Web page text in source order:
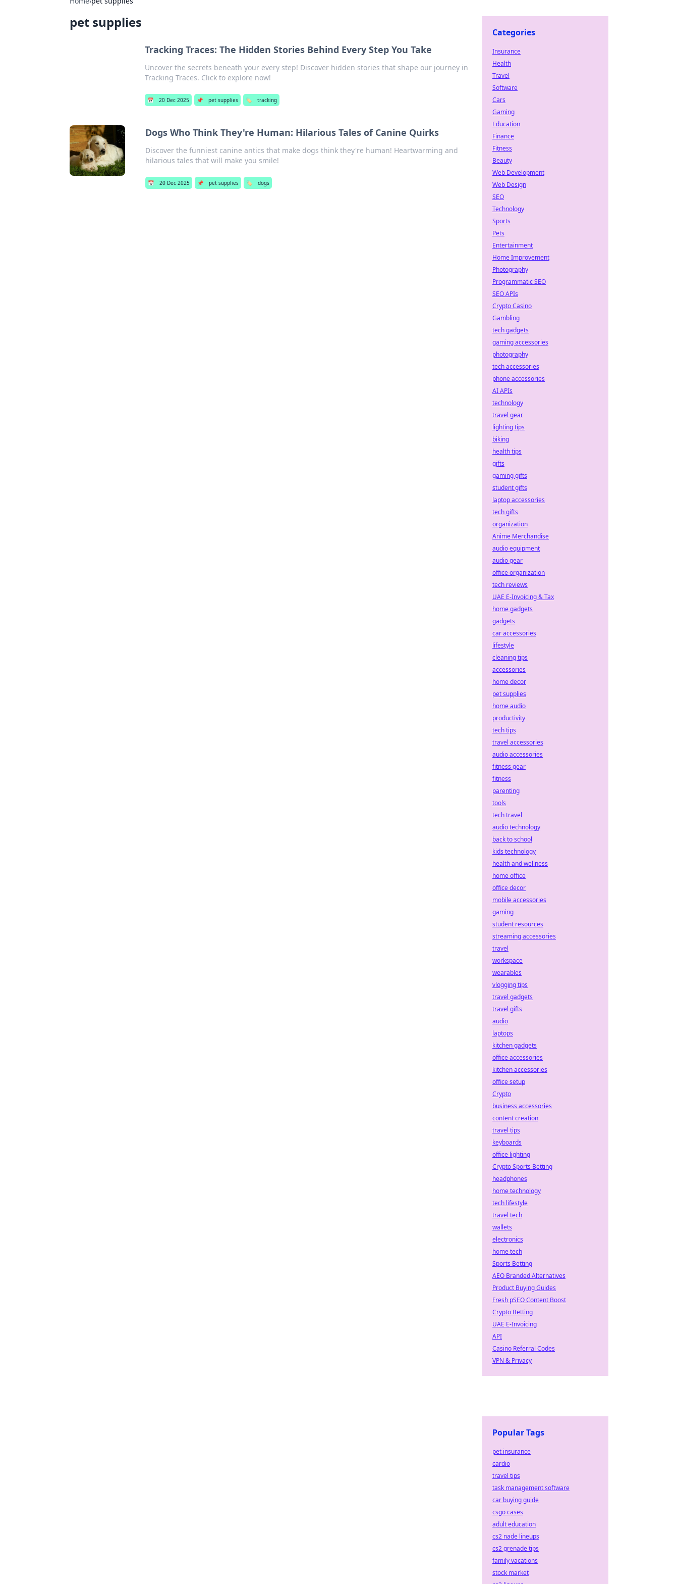
pet supplies
Tracking Traces: The Hidden Stories Behind Every Step You Take
Uncover the secrets beneath your every step! Discover hidden stories that shape our journey in
Tracking Traces. Click to explore now!
📅 20 Dec 2025 📌 pet supplies 🏷️ tracking
Dogs Who Think They're Human: Hilarious Tales of Canine Quirks
Discover the funniest canine antics that make dogs think they're human! Heartwarming and
hilarious tales that will make you smile!
📅 20 Dec 2025 📌 pet supplies 🏷️ dogs
Categories
Insurance
Health
Travel
Software
Cars
Gaming
Education
Finance
Fitness
Beauty
Web Development
Web Design
SEO
Technology
Sports
Pets
Entertainment
Home Improvement
Photography
Programmatic SEO
SEO APIs
Crypto Casino
Gambling
tech gadgets
gaming accessories
photography
tech accessories
phone accessories
AI APIs
technology
travel gear
lighting tips
biking
health tips
gifts
gaming gifts
student gifts
laptop accessories
tech gifts
organization
Anime Merchandise
audio equipment
audio gear
office organization
tech reviews
UAE E-Invoicing & Tax
home gadgets
gadgets
car accessories
lifestyle
cleaning tips
accessories
home decor
pet supplies
home audio
productivity
tech tips
travel accessories
audio accessories
fitness gear
fitness
parenting
tools
tech travel
audio technology
back to school
kids technology
health and wellness
home office
office decor
mobile accessories
gaming
student resources
streaming accessories
travel
workspace
wearables
vlogging tips
travel gadgets
travel gifts
audio
laptops
kitchen gadgets
office accessories
kitchen accessories
office setup
Crypto
business accessories
content creation
travel tips
keyboards
office lighting
Crypto Sports Betting
headphones
home technology
tech lifestyle
travel tech
wallets
electronics
home tech
Sports Betting
AEO Branded Alternatives
Product Buying Guides
Fresh pSEO Content Boost
Crypto Betting
UAE E-Invoicing
API
Casino Referral Codes
VPN & Privacy
Popular Tags
pet insurance
cardio
travel tips
task management software
car buying guide
csgo cases
adult education
cs2 nade lineups
cs2 grenade tips
family vacations
stock market